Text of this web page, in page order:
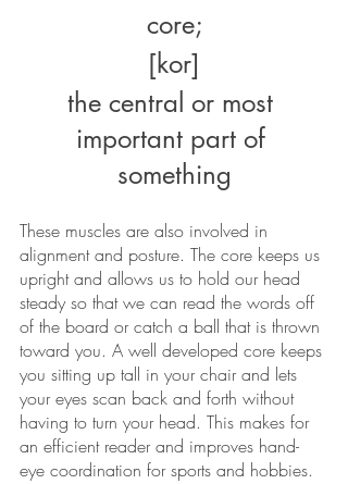
core;
[kor]
the central or most
important part of
something
These muscles are also involved in
alignment and posture. The core keeps us
upright and allows us to hold our head
steady so that we can read the words off
of the board or catch a ball that is thrown
toward you. A well developed core keeps
you sitting up tall in your chair and lets
your eyes scan back and forth without
having to turn your head. This makes for
an efficient reader and improves hand-
eye coordination for sports and hobbies.